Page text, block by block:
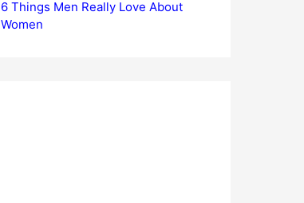
6 Things Men Really Love About
Women